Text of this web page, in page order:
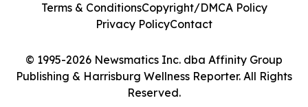
© 1995-2026 Newsmatics Inc. dba Affinity Group
Publishing & Harrisburg Wellness Reporter. All Rights
Reserved.
Terms & ConditionsCopyright/DMCA Policy
Privacy PolicyContact